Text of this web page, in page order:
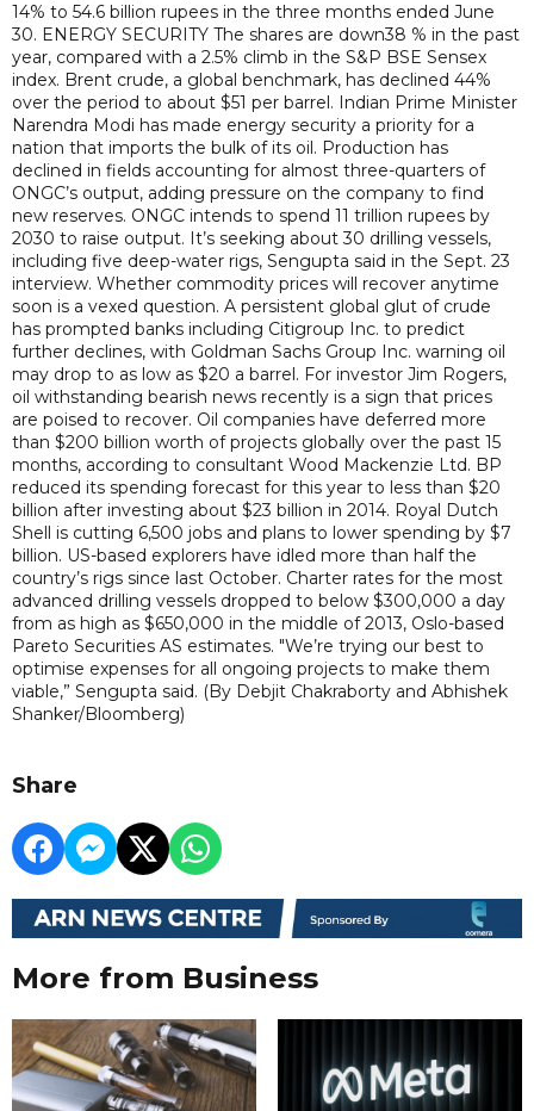
14% to 54.6 billion rupees in the three months ended June
30. ENERGY SECURITY The shares are down38 % in the past
year, compared with a 2.5% climb in the S&P BSE Sensex
index. Brent crude, a global benchmark, has declined 44%
over the period to about $51 per barrel. Indian Prime Minister
Narendra Modi has made energy security a priority for a
nation that imports the bulk of its oil. Production has
declined in fields accounting for almost three-quarters of
ONGC’s output, adding pressure on the company to find
new reserves. ONGC intends to spend 11 trillion rupees by
2030 to raise output. It’s seeking about 30 drilling vessels,
including five deep-water rigs, Sengupta said in the Sept. 23
interview. Whether commodity prices will recover anytime
soon is a vexed question. A persistent global glut of crude
has prompted banks including Citigroup Inc. to predict
further declines, with Goldman Sachs Group Inc. warning oil
may drop to as low as $20 a barrel. For investor Jim Rogers,
oil withstanding bearish news recently is a sign that prices
are poised to recover. Oil companies have deferred more
than $200 billion worth of projects globally over the past 15
months, according to consultant Wood Mackenzie Ltd. BP
reduced its spending forecast for this year to less than $20
billion after investing about $23 billion in 2014. Royal Dutch
Shell is cutting 6,500 jobs and plans to lower spending by $7
billion. US-based explorers have idled more than half the
country’s rigs since last October. Charter rates for the most
advanced drilling vessels dropped to below $300,000 a day
from as high as $650,000 in the middle of 2013, Oslo-based
Pareto Securities AS estimates. "We’re trying our best to
optimise expenses for all ongoing projects to make them
viable,” Sengupta said. (By Debjit Chakraborty and Abhishek
Shanker/Bloomberg)
Share
More from Business